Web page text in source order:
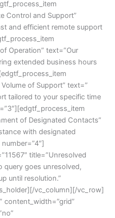
Control and Support”
and efficient remote support
Operation” text=”Our
extended business hours
of Support” text=”
tailored to your specific time
of Designated Contacts”
with designated
title=”Unresolved
query goes unresolved,
until resolution.”
vc_column][/vc_row]
content_width=”grid”